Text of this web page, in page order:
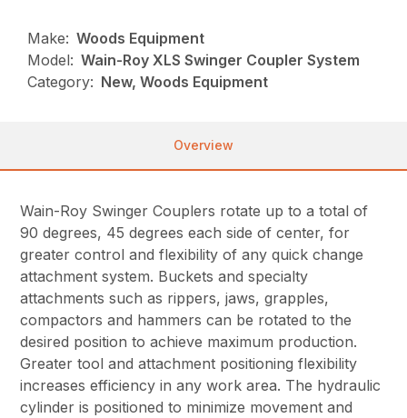
Make: Woods Equipment
Model: Wain-Roy XLS Swinger Coupler System
Category: New, Woods Equipment
Overview
Wain-Roy Swinger Couplers rotate up to a total of
90 degrees, 45 degrees each side of center, for
greater control and flexibility of any quick change
attachment system. Buckets and specialty
attachments such as rippers, jaws, grapples,
compactors and hammers can be rotated to the
desired position to achieve maximum production.
Greater tool and attachment positioning flexibility
increases efficiency in any work area. The hydraulic
cylinder is positioned to minimize movement and